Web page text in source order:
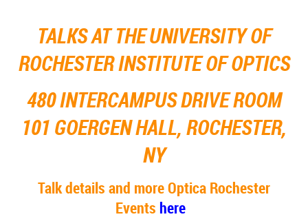
TALKS ATTHEUNIVERSITY OF
ROCHESTERINSTITUTE OF OPTICS
480 INTERCAMPUS DRIVE ROOM
101 GOERGEN HALL, ROCHESTER,
NY
Talk details and more Optica Rochester
Events here